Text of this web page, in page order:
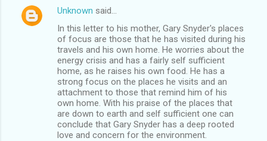
Unknown said…
In this letter to his mother, Gary Snyder's places
of focus are those that he has visited during his
travels and his own home. He worries about the
energy crisis and has a fairly self sufficient
home, as he raises his own food. He has a
strong focus on the places he visits and an
attachment to those that remind him of his
own home. With his praise of the places that
are down to earth and self sufficient one can
conclude that Gary Snyder has a deep rooted
love and concern for the environment.